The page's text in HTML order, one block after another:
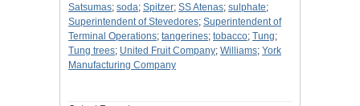
Satsumas; soda; Spitzer; SS Atenas; sulphate;
Superintendent of Stevedores; Superintendent of
Terminal Operations; tangerines; tobacco; Tung;
Tung trees; United Fruit Company; Williams; York
Manufacturing Company